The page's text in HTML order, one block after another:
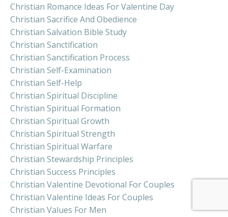
Christian Romance Ideas For Valentine Day
Christian Sacrifice And Obedience
Christian Salvation Bible Study
Christian Sanctification
Christian Sanctification Process
Christian Self-Examination
Christian Self-Help
Christian Spiritual Discipline
Christian Spiritual Formation
Christian Spiritual Growth
Christian Spiritual Strength
Christian Spiritual Warfare
Christian Stewardship Principles
Christian Success Principles
Christian Valentine Devotional For Couples
Christian Valentine Ideas For Couples
Christian Values For Men